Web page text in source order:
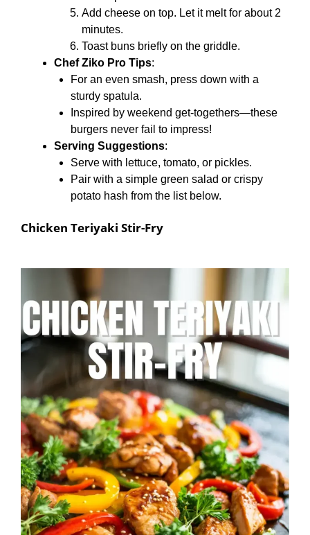
Add cheese on top. Let it melt for about 2
minutes.
Toast buns briefly on the griddle.
Chef Ziko Pro Tips:
For an even smash, press down with a
sturdy spatula.
Inspired by weekend get-togethers—these
burgers never fail to impress!
Serving Suggestions:
Serve with lettuce, tomato, or pickles.
Pair with a simple green salad or crispy
potato hash from the list below.
Chicken Teriyaki Stir-Fry